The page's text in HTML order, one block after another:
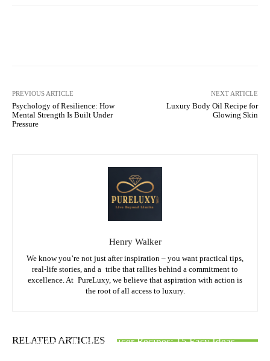
PREVIOUS ARTICLE
Psychology of Resilience: How
Mental Strength Is Built Under
Pressure
NEXT ARTICLE
Luxury Body Oil Recipe for
Glowing Skin
Henry Walker
We know you’re not just after inspiration – you want practical tips,
real-life stories, and a tribe that rallies behind a commitment to
excellence. At PureLuxy, we believe that aspiration with action is
the root of all access to luxury.
RELATED ARTICLES
Ninja Cold Press Juicer Recipes: 15 Easy Ideas
Hair Colors to Dye Your Hair: Best Shades for Every